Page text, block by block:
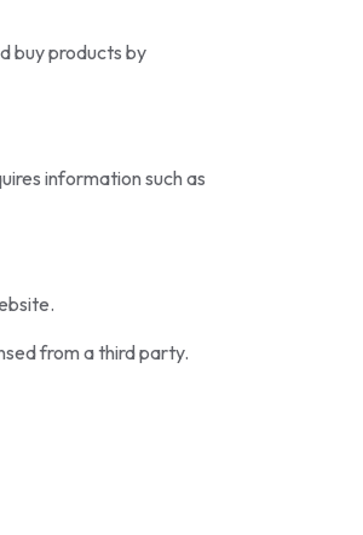
buy products by
information such as
from a third party.